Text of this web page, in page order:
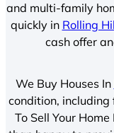
and multi-family
quickly in Rolling
cash offer
We Buy Houses In
condition,
To Sell Your Home